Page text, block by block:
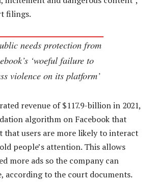
filings.
needs protection from
‘woeful failure to
violence on its platform’
revenue of $117.9-billion in 2021,
algorithm on Facebook that
that users are more likely to interact
people’s attention. This allows
more ads so the company can
according to the court documents.